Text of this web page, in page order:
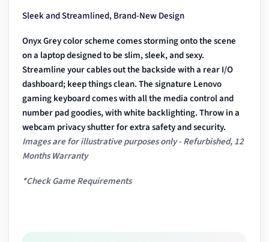
Sleek and Streamlined, Brand-New Design
Onyx Grey color scheme comes storming onto the scene
on a laptop designed to be slim, sleek, and sexy.
Streamline your cables out the backside with a rear I/O
dashboard; keep things clean. The signature Lenovo
gaming keyboard comes with all the media control and
number pad goodies, with white backlighting. Throw in a
webcam privacy shutter for extra safety and security.
Images are for illustrative purposes only - Refurbished, 12
Months Warranty
*Check Game Requirements